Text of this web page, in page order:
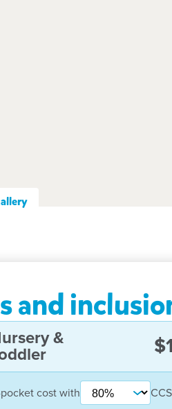
and
&
cost with CCS